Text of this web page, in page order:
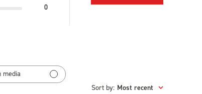
0
media
Sort by: Most recent